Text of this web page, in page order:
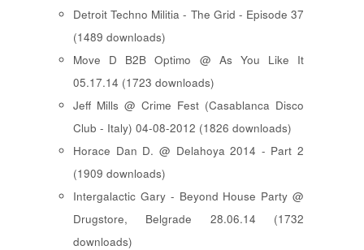
Detroit Techno Militia - The Grid - Episode 37
(1489 downloads)
Move D B2B Optimo @ As You Like It
05.17.14 (1723 downloads)
Jeff Mills @ Crime Fest (Casablanca Disco
Club - Italy) 04-08-2012 (1826 downloads)
Horace Dan D. @ Delahoya 2014 - Part 2
(1909 downloads)
Intergalactic Gary - Beyond House Party @
Drugstore, Belgrade 28.06.14 (1732
downloads)